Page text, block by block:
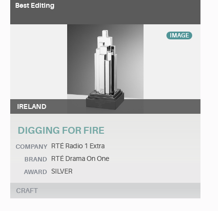
Best Editing
IMAGE
IRELAND
DIGGING FOR FIRE
COMPANY RTÉ Radio 1 Extra
BRAND RTÉ Drama On One
AWARD SILVER
CRAFT